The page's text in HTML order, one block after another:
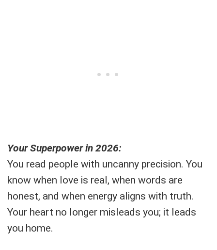
Your Superpower in 2026:
You read people with uncanny precision. You
know when love is real, when words are
honest, and when energy aligns with truth.
Your heart no longer misleads you; it leads
you home.